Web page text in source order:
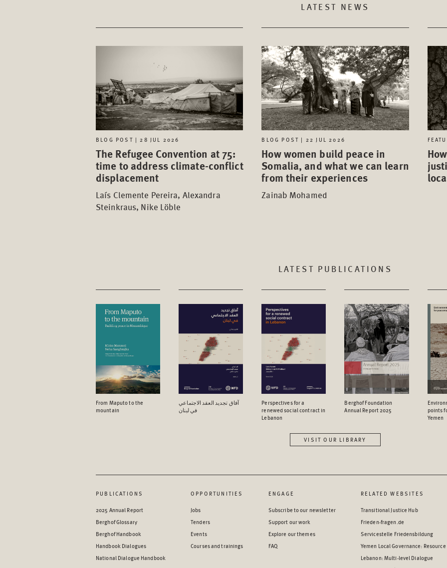
LATEST NEWS
BLOG POST | 28 JUL 2026
The Refugee Convention at 75:
time to address climate-conflict
displacement
Laís Clemente Pereira, Alexandra
Steinkraus, Nike Löble
BLOG POST | 22 JUL 2026
How women build peace in
Somalia, and what we can learn
from their experiences
Zainab Mohamed
LATEST PUBLICATIONS
From Maputo to the
mountain
آفاق تجدید العقد الاجتماعي
في لبنان
Perspectives for a
renewed social contract in
Lebanon
Berghof Foundation
Annual Report 2025
points
Yemen
VISIT OUR LIBRARY
PUBLICATIONS
2025 Annual Report
Berghof Glossary
Berghof Handbook
Handbook Dialogues
National Dialogue Handbook
OPPORTUNITIES
Jobs
Tenders
Events
Courses and trainings
ENGAGE
Subscribe to our newsletter
Support our work
Explore our themes
FAQ
RELATED WEBSITES
Transitional Justice Hub
Frieden-fragen.de
Servicestelle Friedensbildung
Yemen Local Governance: Resource
Lebanon: Multi-level Dialogue